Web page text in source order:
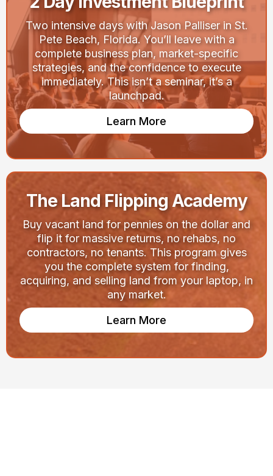
Two intensive days with Jason Palliser in St.
Pete Beach, Florida. You’ll leave with a
complete business plan, market-specific
strategies, and the confidence to execute
immediately. This isn’t a seminar, it’s a
launchpad.
Learn More
The Land Flipping Academy
Buy vacant land for pennies on the dollar and
flip it for massive returns, no rehabs, no
contractors, no tenants. This program gives
you the complete system for finding,
acquiring, and selling land from your laptop, in
any market.
Learn More